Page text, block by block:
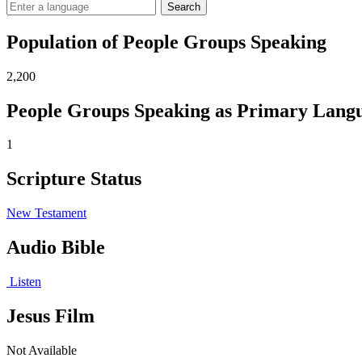
Search
Population of People Groups Speaking
2,200
People Groups Speaking as Primary
1
Scripture Status
New Testament
Audio Bible
Listen
Jesus Film
Not Available